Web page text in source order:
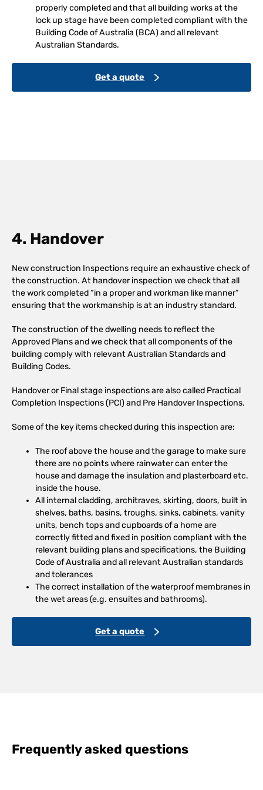
properly completed and that all building works at the
lock up stage have been completed compliant with the
Building Code of Australia (BCA) and all relevant
Australian Standards.
Get a quote
4. Handover
New construction Inspections require an exhaustive check of
the construction. At handover inspection we check that all
the work completed “in a proper and workman like manner”
ensuring that the workmanship is at an industry standard.
The construction of the dwelling needs to reflect the
Approved Plans and we check that all components of the
building comply with relevant Australian Standards and
Building Codes.
Handover or Final stage inspections are also called Practical
Completion Inspections (PCI) and Pre Handover Inspections.
Some of the key items checked during this inspection are:
The roof above the house and the garage to make sure
there are no points where rainwater can enter the
house and damage the insulation and plasterboard etc.
inside the house.
All internal cladding, architraves, skirting, doors, built in
shelves, baths, basins, troughs, sinks, cabinets, vanity
units, bench tops and cupboards of a home are
correctly fitted and fixed in position compliant with the
relevant building plans and specifications, the Building
Code of Australia and all relevant Australian standards
and tolerances
The correct installation of the waterproof membranes in
the wet areas (e.g. ensuites and bathrooms).
Get a quote
Frequently asked questions